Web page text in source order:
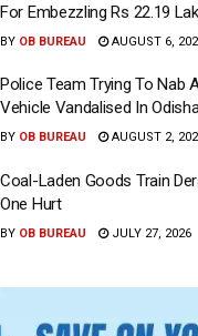
For Embezzling Rs 22.19
BY OB BUREAU AUGUST 6,
Police Team Trying To Nab
Vehicle Vandalised In
BY OB BUREAU AUGUST 2,
Coal-Laden Goods Train
One Hurt
BY OB BUREAU JULY 27, 2026